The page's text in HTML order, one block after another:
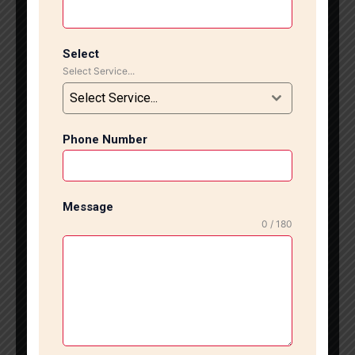
available in many designs. However, improper
installation can lead to cracks, loose tiles, and water
leakage. That is why expert installation is very
important. Our experienced technicians specialize in
tools and high-quality materials. We carefully prepare
smooth alignment and strong fixing. Whether you
want simple designs or stylish patterns, we deliver
clean and attractive finishing. Before starting the
project, we inspect the site and understand your
Select
Select Service...
Select Service...
Phone Number
Message
0 / 180